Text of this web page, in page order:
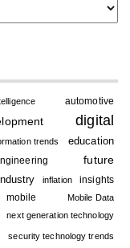
automotive
digital
trends education
future
inflation insights
mobile
Mobile Data
next generation technology
security technology trends